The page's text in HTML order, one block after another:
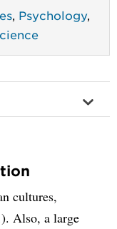
Psychology,
cultures,
Also, a large